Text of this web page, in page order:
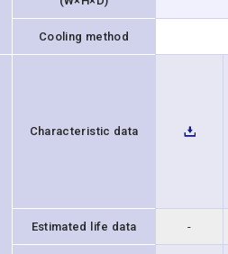
Cooling method
Characteristic data
Estimated life data -